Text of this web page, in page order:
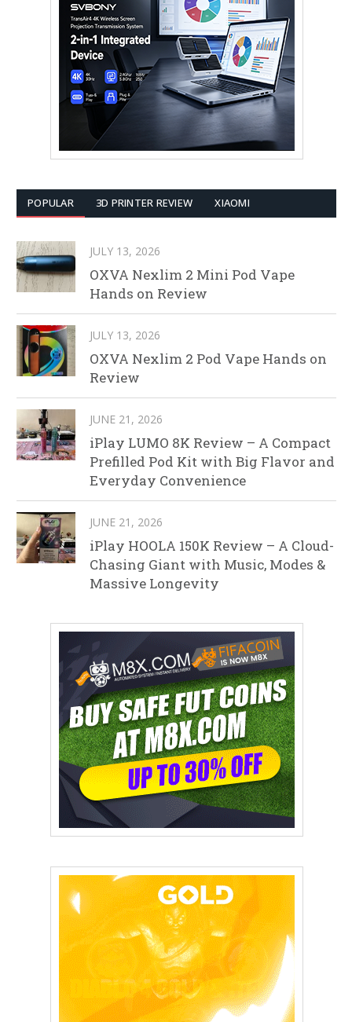
POPULAR 3D PRINTER REVIEW XIAOMI
JULY 13, 2026
OXVA Nexlim 2 Mini Pod Vape
Hands on Review
JULY 13, 2026
OXVA Nexlim 2 Pod Vape Hands on
Review
JUNE 21, 2026
iPlay LUMO 8K Review – A Compact
Prefilled Pod Kit with Big Flavor and
Everyday Convenience
JUNE 21, 2026
iPlay HOOLA 150K Review – A Cloud-
Chasing Giant with Music, Modes &
Massive Longevity